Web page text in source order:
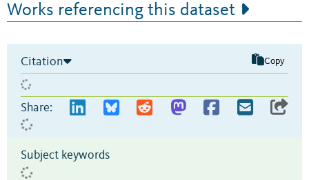
Works referencing this dataset
Citation Copy
Share:
Subject keywords